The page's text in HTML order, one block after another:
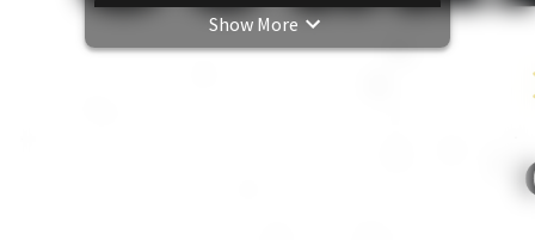
YouTube Music
Show More